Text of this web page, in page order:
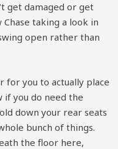
get damaged or get
taking a look in
open rather than
for you to actually place
if you do need the
down your rear seats
bunch of things.
the floor here,